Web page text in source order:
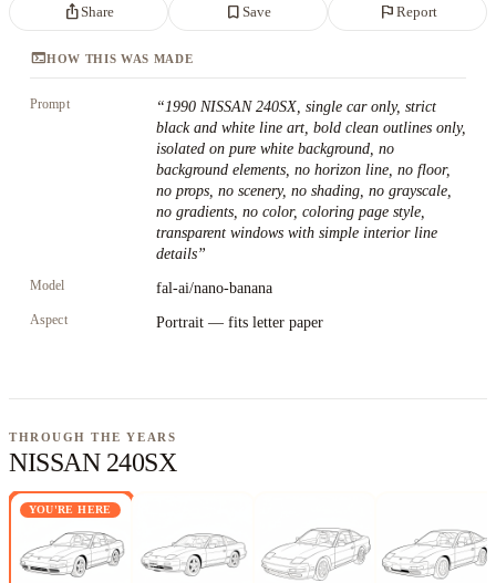
ios_shareShare bookmark_border Save flag Report
terminalHOW THIS WAS MADE
Prompt “1990 NISSAN 240SX, single car only, strict
black and white line art, bold clean outlines only,
isolated on pure white background, no
background elements, no horizon line, no floor,
no props, no scenery, no shading, no grayscale,
no gradients, no color, coloring page style,
transparent windows with simple interior line
details”
Model fal-ai/nano-banana
Aspect Portrait — fits letter paper
THROUGH THE YEARS
NISSAN 240SX
YOU'RE HERE